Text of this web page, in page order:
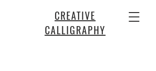
CREATIVE
CALLIGRAPHY